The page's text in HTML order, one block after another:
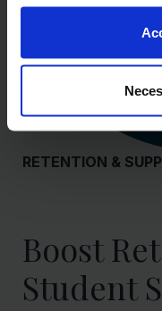
our website, you
RETENTION &
Boost
Student